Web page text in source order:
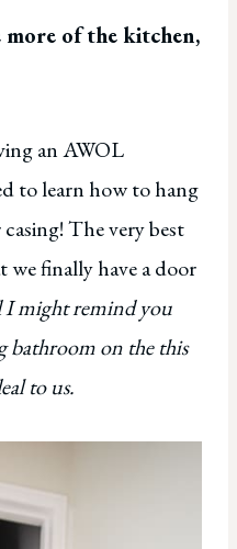
of the kitchen,
an AWOL
to learn how to hang
The very best
we finally have a door
might remind you
bathroom on the this
to us.